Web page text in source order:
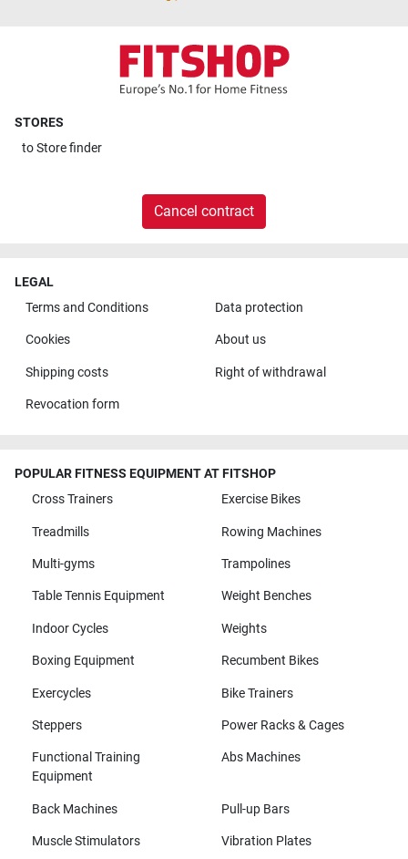
STORES
toStore finder
Cancel contract
LEGAL
Terms and Conditions
Data protection
Cookies About us
Shipping costs Right of withdrawal
Revocation form
POPULAR FITNESS EQUIPMENT AT FITSHOP
Cross Trainers
Exercise Bikes
Treadmills Rowing Machines
Multi-gyms Trampolines
Table Tennis Equipment Weight Benches
Indoor Cycles Weights
Boxing Equipment Recumbent Bikes
Exercycles Bike Trainers
Steppers Power Racks & Cages
Functional Training
Equipment
Abs Machines
Back Machines Pull-up Bars
Muscle Stimulators Vibration Plates